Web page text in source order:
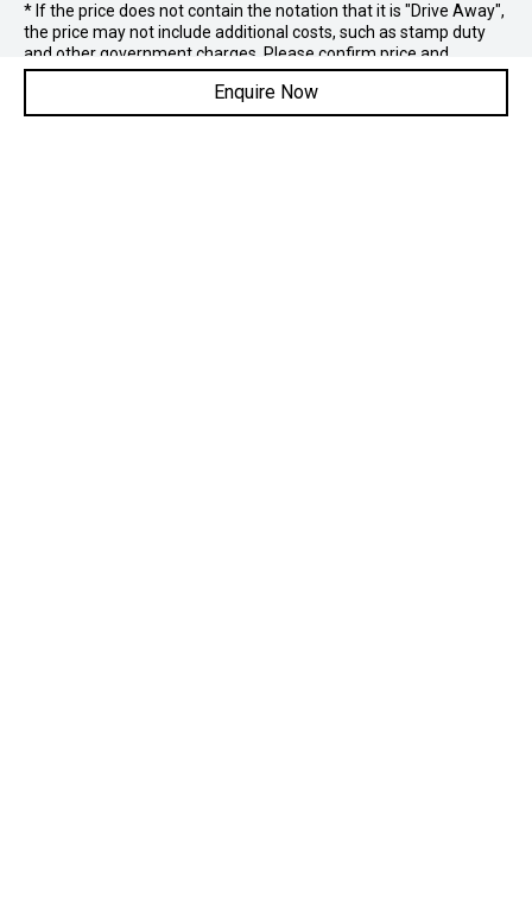
Enquire Now
* If the price does not contain the notation that it is "Drive Away",
the price may not include additional costs, such as stamp duty
and other government charges. Please confirm price and
features with the seller of the vehicle.